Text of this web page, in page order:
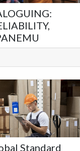
Standard